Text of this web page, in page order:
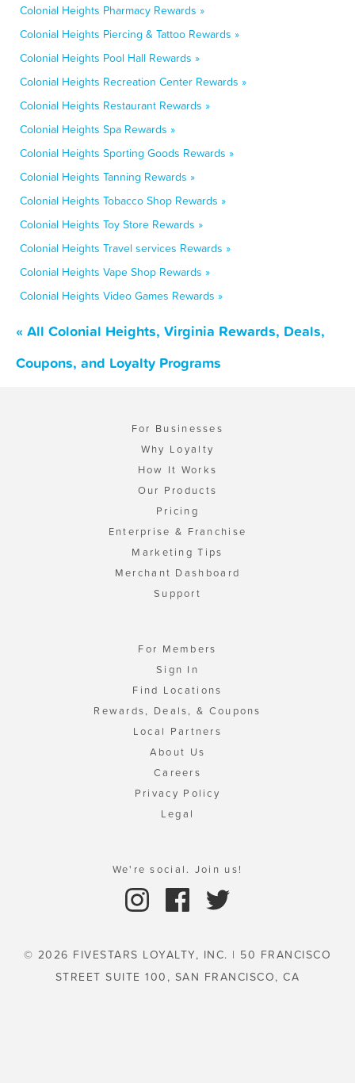
Colonial Heights Pharmacy Rewards »
Colonial Heights Piercing & Tattoo Rewards »
Colonial Heights Pool Hall Rewards »
Colonial Heights Recreation Center Rewards »
Colonial Heights Restaurant Rewards »
Colonial Heights Spa Rewards »
Colonial Heights Sporting Goods Rewards »
Colonial Heights Tanning Rewards »
Colonial Heights Tobacco Shop Rewards »
Colonial Heights Toy Store Rewards »
Colonial Heights Travel services Rewards »
Colonial Heights Vape Shop Rewards »
Colonial Heights Video Games Rewards »
« All Colonial Heights, Virginia Rewards, Deals,
Coupons, and Loyalty Programs
For Businesses
Why Loyalty
How It Works
Our Products
Pricing
Enterprise & Franchise
Marketing Tips
Merchant Dashboard
Support
For Members
Sign In
Find Locations
Rewards, Deals, & Coupons
Local Partners
About Us
Careers
Privacy Policy
Legal
We're social. Join us!
© 2026 FIVESTARS LOYALTY, INC. | 50 FRANCISCO
STREET SUITE 100, SAN FRANCISCO, CA